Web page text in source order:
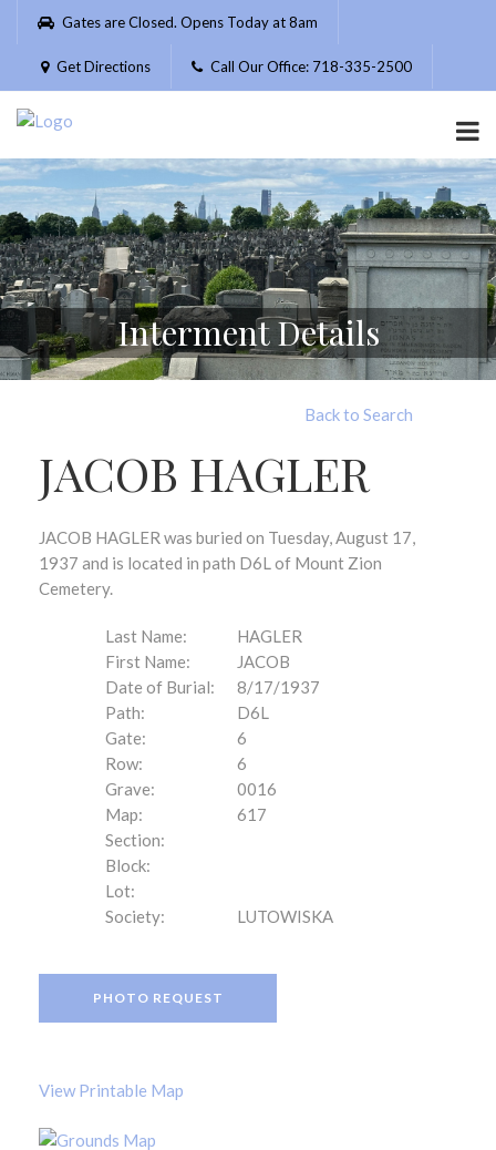
Please
website
includes
accessibility
system.
Gates are Closed. Opens Today at 8am
Get Directions Call Our Office: 718-335-2500
Interment Details
Back to Search
JACOB HAGLER
JACOB HAGLER was buried on Tuesday, August 17,
1937 and is located in path D6L of Mount Zion
Cemetery.
Last Name:
HAGLER
First Name:
JACOB
Date of Burial:
8/17/1937
Path:
D6L
Gate:
6
Row:
6
Grave:
0016
Map:
617
Section:
Block:
Lot:
Society:
LUTOWISKA
PHOTO REQUEST
View Printable Map